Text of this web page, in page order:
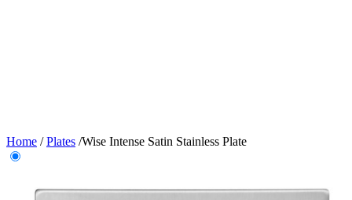
Home /Plates /Wise Intense Satin Stainless Plate